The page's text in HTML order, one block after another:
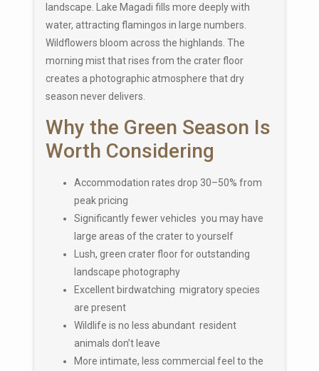
landscape. Lake Magadi fills more deeply with
water, attracting flamingos in large numbers.
Wildflowers bloom across the highlands. The
morning mist that rises from the crater floor
creates a photographic atmosphere that dry
season never delivers.
Why the Green Season Is
Worth Considering
Accommodation rates drop 30–50% from
peak pricing
Significantly fewer vehicles you may have
large areas of the crater to yourself
Lush, green crater floor for outstanding
landscape photography
Excellent birdwatching migratory species
are present
Wildlife is no less abundant resident
animals don’t leave
More intimate, less commercial feel to the